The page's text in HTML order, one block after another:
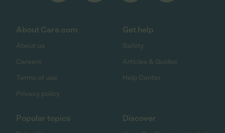
About Care.com
About us
Careers
Terms of use
Privacy policy
Get help
Safety
Articles & Guides
Help Center
Popular topics Discover